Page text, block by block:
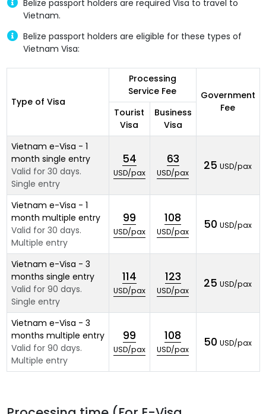
Belize passport holders are required Visa to travel to
Vietnam.
Belize passport holders are eligible for these types of
Vietnam Visa:
Type of Visa
Processing
Service Fee
Government
Fee
Tourist
Visa
Business
Visa
Vietnam e-Visa - 1
month single entry
Valid for 30 days.
Single entry
54
USD/pax
63
USD/pax
25 USD/pax
Vietnam e-Visa - 1
month multiple entry
Valid for 30 days.
Multiple entry
99
USD/pax
108
USD/pax
50 USD/pax
Vietnam e-Visa - 3
months single entry
Valid for 90 days.
Single entry
114
USD/pax
123
USD/pax
25 USD/pax
Vietnam e-Visa - 3
months multiple entry
Valid for 90 days.
Multiple entry
99
USD/pax
108
USD/pax
50 USD/pax